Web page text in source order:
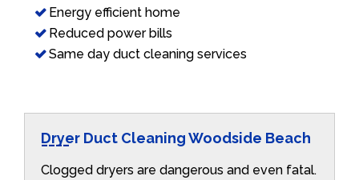
Energy efficient home
Reduced power bills
Same day duct cleaning services
Dryer Duct Cleaning Woodside Beach
Clogged dryers are dangerous and even fatal.